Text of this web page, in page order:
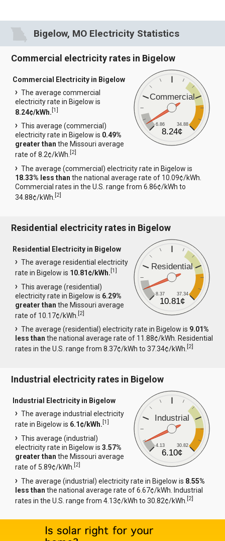
Bigelow, MO Electricity Statistics
Commercial electricity rates in Bigelow
Commercial
6.86 34.88
8.24¢
Commercial Electricity in Bigelow
The average commercial
electricity rate in Bigelow is
8.24¢/kWh.[1]
This average (commercial)
electricity rate in Bigelow is 0.49%
greater than the Missouri average
rate of 8.2¢/kWh.[2]
The average (commercial) electricity rate in Bigelow is
18.33% less than the national average rate of 10.09¢/kWh.
Commercial rates in the U.S. range from 6.86¢/kWh to
34.88¢/kWh.[2]
Residential electricity rates in Bigelow
Residential
8.37 37.34
10.81¢
Residential Electricity in Bigelow
The average residential electricity
rate in Bigelow is 10.81¢/kWh.[1]
This average (residential)
electricity rate in Bigelow is 6.29%
greater than the Missouri average
rate of 10.17¢/kWh.[2]
The average (residential) electricity rate in Bigelow is 9.01%
less than the national average rate of 11.88¢/kWh. Residential
rates in the U.S. range from 8.37¢/kWh to 37.34¢/kWh.[2]
Industrial electricity rates in Bigelow
Industrial
4.13 30.82
6.10¢
Industrial Electricity in Bigelow
The average industrial electricity
rate in Bigelow is 6.1¢/kWh.[1]
This average (industrial)
electricity rate in Bigelow is3.57%
greater than the Missouri average
rate of 5.89¢/kWh.[2]
The average (industrial) electricity rate in Bigelow is 8.55%
less than the national average rate of 6.67¢/kWh. Industrial
rates in the U.S. range from 4.13¢/kWh to 30.82¢/kWh.[2]